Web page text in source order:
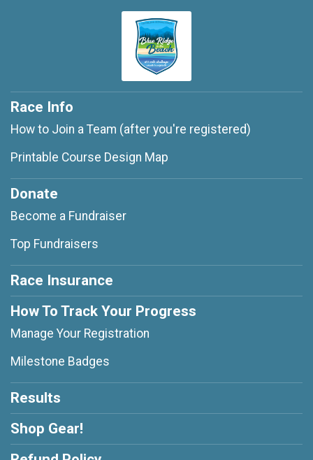
Race Info
How to Join a Team (after you're registered)
Printable Course Design Map
Donate
Become a Fundraiser
Top Fundraisers
Race Insurance
How To Track Your Progress
Manage Your Registration
Milestone Badges
Results
Shop Gear!